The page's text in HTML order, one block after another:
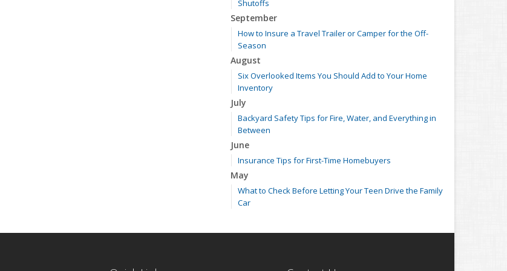
Shutoffs
September
How to Insure a Travel Trailer or Camper for the Off-
Season
August
Six Overlooked Items You Should Add to Your Home
Inventory
July
Backyard Safety Tips for Fire, Water, and Everything in
Between
June
Insurance Tips for First-Time Homebuyers
May
What to Check Before Letting Your Teen Drive the Family
Car
Getting Your RV Ready for Spring Travel